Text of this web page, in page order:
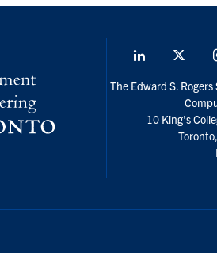
LinkedIn
The Edward S.
10 King's